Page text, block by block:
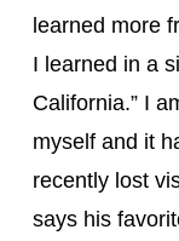
learned more
I learned in a
California.” I
myself and it
recently lost
says his